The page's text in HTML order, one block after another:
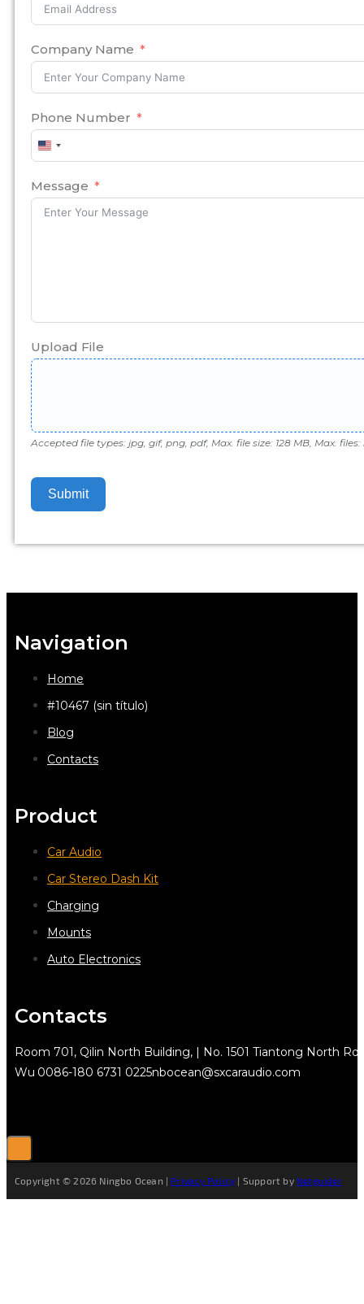
Company Name
Phone Number
United
States
Message
Upload File
Accepted file types: jpg, gif, png, pdf, Max. file size: 128 MB, Max. files:
Submit
Navigation
Home
#10467 (sin título)
Blog
Contacts
Product
Car Audio
Car Stereo Dash Kit
Charging
Mounts
Auto Electronics
Contacts
Room 701, Qilin North Building, | No. 1501 Tiantong North
Wu 0086-180 6731 0225nbocean@sxcaraudio.com
Copyright © 2026 Ningbo Ocean | Privacy Policy | Support by Netguider